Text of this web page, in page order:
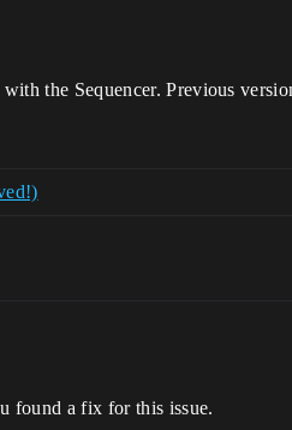
the Sequencer. Previous
found a fix for this issue.